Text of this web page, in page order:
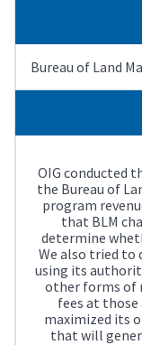
Bureau of Land
OIG conducted
the Bureau of
program
that BLM
determine
We also tried to
using its
other forms of
fees at those
maximized its
that will